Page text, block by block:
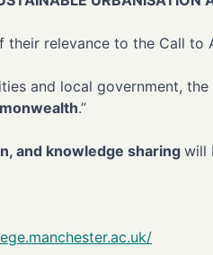
their relevance to the Call
and local government,
.”
and knowledge sharing will